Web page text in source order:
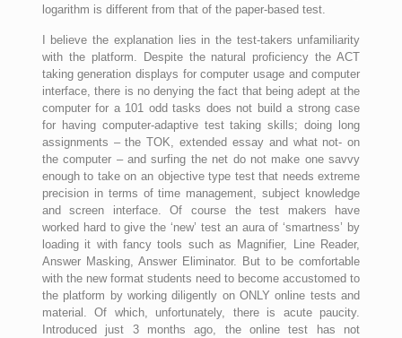
logarithm is different from that of the paper-based test.
I believe the explanation lies in the test-takers unfamiliarity
with the platform. Despite the natural proficiency the ACT
taking generation displays for computer usage and computer
interface, there is no denying the fact that being adept at the
computer for a 101 odd tasks does not build a strong case
for having computer-adaptive test taking skills; doing long
assignments – the TOK, extended essay and what not- on
the computer – and surfing the net do not make one savvy
enough to take on an objective type test that needs extreme
precision in terms of time management, subject knowledge
and screen interface. Of course the test makers have
worked hard to give the ‘new’ test an aura of ‘smartness’ by
loading it with fancy tools such as Magnifier, Line Reader,
Answer Masking, Answer Eliminator. But to be comfortable
with the new format students need to become accustomed to
the platform by working diligently on ONLY online tests and
material. Of which, unfortunately, there is acute paucity.
Introduced just 3 months ago, the online test has not